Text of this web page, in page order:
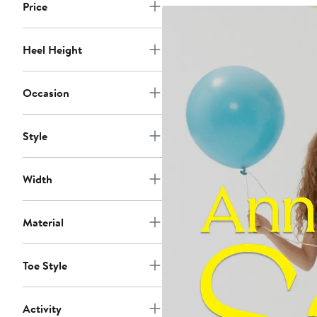
Price
Heel Height
Occasion
Style
Width
Material
Toe Style
Activity